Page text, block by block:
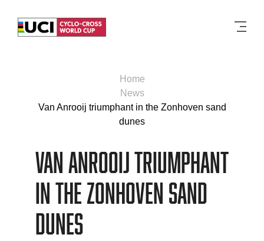
Home
News
Van Anrooij triumphant in the Zonhoven sand
dunes
Van Anrooij triumphant
in the Zonhoven sand
dunes